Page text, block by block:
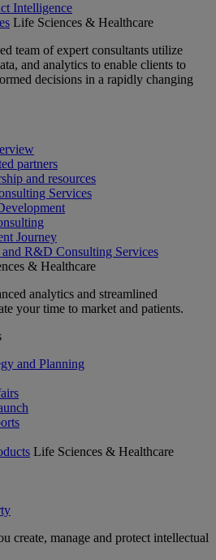
Intelligence
Life Sciences & Healthcare
team of expert consultants utilize
and analytics to enable clients to
decisions in a rapidly changing
partners
and resources
Services
Journey
R&D Consulting Services
& Healthcare
analytics and streamlined
your time to market and patients.
and Planning
Life Sciences & Healthcare
create, manage and protect intellectual